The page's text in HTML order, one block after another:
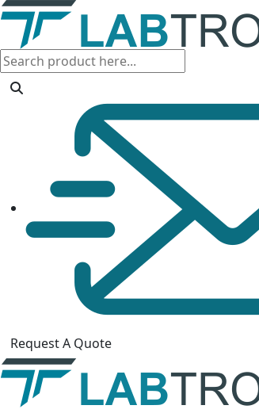
Request A Quote